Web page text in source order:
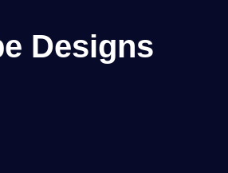
Designs